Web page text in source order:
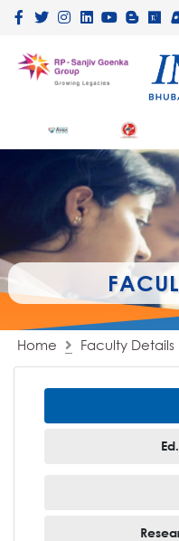
Home Faculty Details